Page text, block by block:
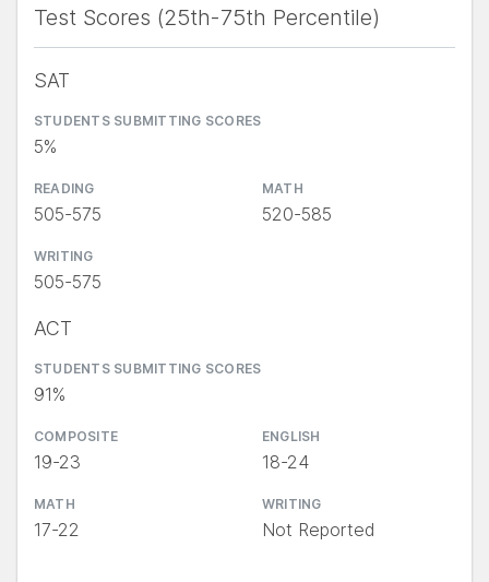
Test Scores (25th-75th Percentile)
SAT
STUDENTS SUBMITTING SCORES
5%
READING
505-575
MATH
520-585
WRITING
505-575
ACT
STUDENTS SUBMITTING SCORES
91%
COMPOSITE
19-23
ENGLISH
18-24
MATH
17-22
WRITING
Not Reported